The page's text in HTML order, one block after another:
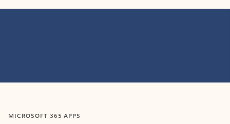
MICROSOFT 365 APPS